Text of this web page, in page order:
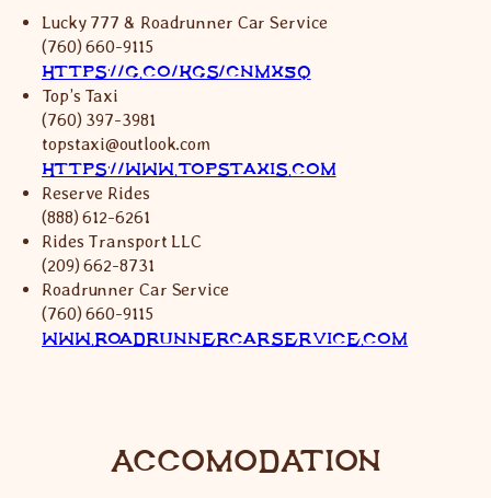
Lucky 777 & Roadrunner Car Service
(760) 660-9115
HTTPS://G.CO/KGS/CNMX5Q
Top’s Taxi
(760) 397-3981
topstaxi@outlook.com
HTTPS://WWW.TOPSTAXIS.COM
Reserve Rides
(888) 612-6261
Rides Transport LLC
(209) 662-8731
Roadrunner Car Service
(760) 660-9115
WWW.ROADRUNNERCARSERVICE.COM
ACCOMODATION